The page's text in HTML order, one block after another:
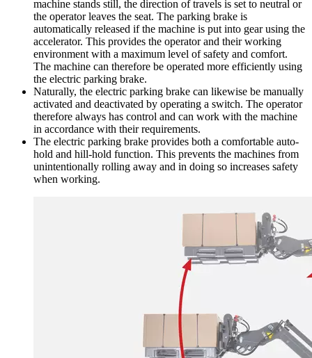
machine stands still, the direction of travels is set to neutral or
the operator leaves the seat. The parking brake is
automatically released if the machine is put into gear using the
accelerator. This provides the operator and their working
environment with a maximum level of safety and comfort.
The machine can therefore be operated more efficiently using
the electric parking brake.
Naturally, the electric parking brake can likewise be manually
activated and deactivated by operating a switch. The operator
therefore always has control and can work with the machine
in accordance with their requirements.
The electric parking brake provides both a comfortable auto-
hold and hill-hold function. This prevents the machines from
unintentionally rolling away and in doing so increases safety
when working.